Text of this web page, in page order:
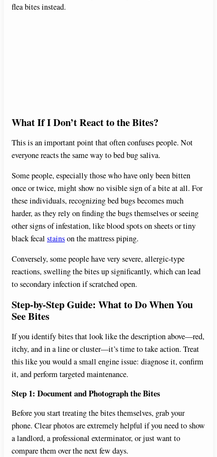
flea bites instead.
What If I Don’t React to the Bites?
This is an important point that often confuses people. Not
everyone reacts the same way to bed bug saliva.
Some people, especially those who have only been bitten
once or twice, might show no visible sign of a bite at all. For
these individuals, recognizing bed bugs becomes much
harder, as they rely on finding the bugs themselves or seeing
other signs of infestation, like blood spots on sheets or tiny
black fecal stainson the mattress piping.
Conversely, some people have very severe, allergic-type
reactions, swelling the bites up significantly, which can lead
to secondary infection if scratched open.
Step-by-Step Guide: What to Do When You
See Bites
If you identify bites that look like the description above—red,
itchy, and in a line or cluster—it’s time to take action. Treat
this like you would a small engine issue: diagnose it, confirm
it, and perform targeted maintenance.
Step 1: Document and Photograph the Bites
Before you start treating the bites themselves, grab your
phone. Clear photos are extremely helpful if you need to show
a landlord, a professional exterminator, or just want to
compare them over the next few days.